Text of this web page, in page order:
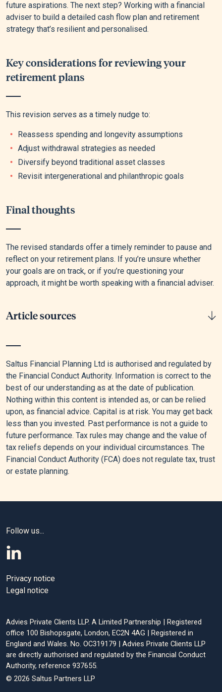
future aspirations. The next step? Working with a financial
adviser to build a detailed cash flow plan and retirement
strategy that’s resilient and personalised.
Key considerations for reviewing your
retirement plans
This revision serves as a timely nudge to:
Reassess spending and longevity assumptions
Adjust withdrawal strategies as needed
Diversify beyond traditional asset classes
Revisit intergenerational and philanthropic goals
Final thoughts
The revised standards offer a timely reminder to pause and
reflect on your retirement plans. If you’re unsure whether
your goals are on track, or if you’re questioning your
approach, it might be worth speaking with a financial adviser.
Article sources
[2]
Saltus, “Saltus Wealth Index – February 2025: The High-
net-worth Individual’s View of Their Position, Prospects and
Potential | Saltus,” January 2, 2025.
[3]Government Digital Service, “Plan Your Retirement
Income,” GOV.UK, February 4, 2015.
Editorial policy
ensure objectivity and accuracy to the best of our ability. All
reviewer’s qualifications are from leading industry bodies.
Where possible we use primary sources to support our
and data, original reports and interviews or articles from
other industry experts. We also reference research from
management firms where appropriate.
Saltus Financial Planning Ltd is authorised and regulated by
the Financial Conduct Authority. Information is correct to the
best of our understanding as at the date of publication.
Nothing within this content is intended as, or can be relied
upon, as financial advice. Capital is at risk. You may get back
less than you invested. Past performance is not a guide to
future performance. Tax rules may change and the value of
tax reliefs depends on your individual circumstances. The
Financial Conduct Authority (FCA) does not regulate tax, trust
or estate planning.
Follow us...
Privacy notice
Legal notice
Advies Private Clients LLP. A Limited Partnership | Registered
office 100 Bishopsgate, London, EC2N 4AG | Registered in
England and Wales. No. OC319179 | Advies Private Clients LLP
are directly authorised and regulated by the Financial Conduct
Authority, reference 937655.
© 2026 Saltus Partners LLP